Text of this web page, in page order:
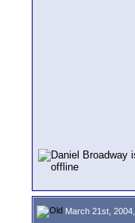
March 21st,